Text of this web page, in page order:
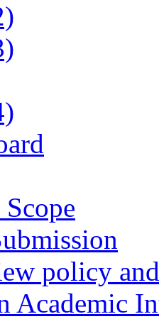
policy
Academic